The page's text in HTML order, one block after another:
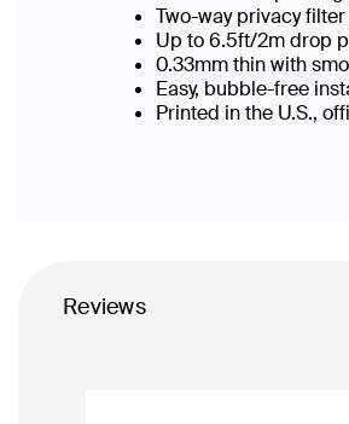
Two-way privacy
Up to 6.5ft/2m drop
0.33mm thin with
Easy, bubble-free
Printed in the U.S.,
Reviews